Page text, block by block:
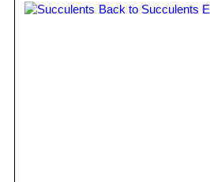
Back to Succulents